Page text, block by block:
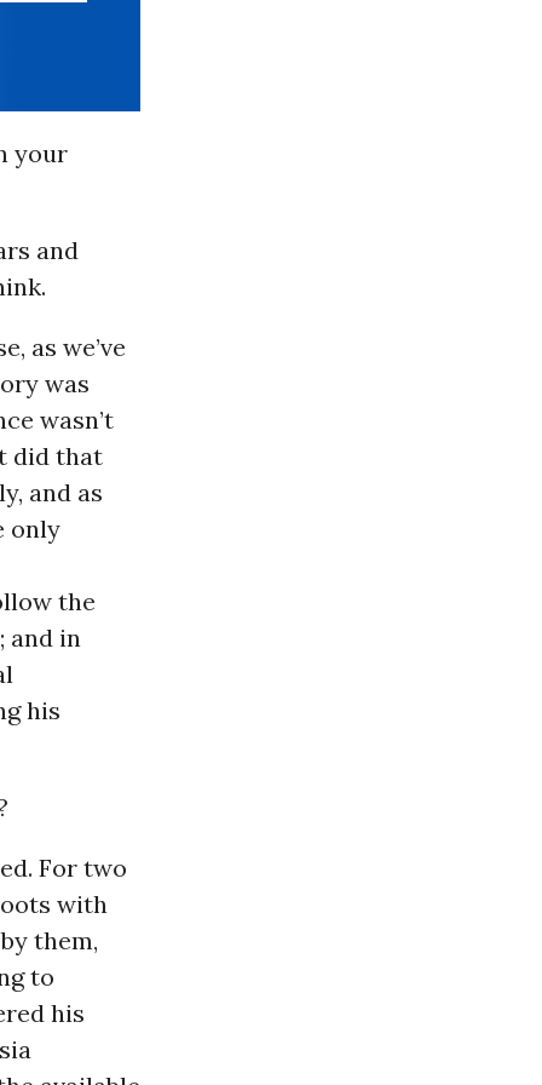
your
and
as we’ve
was
wasn’t
did that
and as
only
the
and in
his
For two
with
them,
to
his